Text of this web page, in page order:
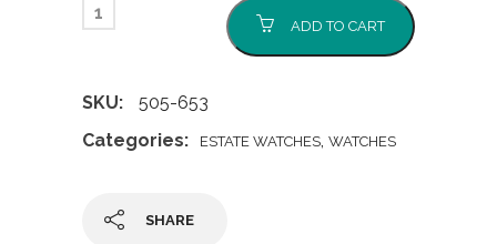
ADD TO CART
SKU:
505-653
Categories:
ESTATE WATCHES WATCHES
SHARE